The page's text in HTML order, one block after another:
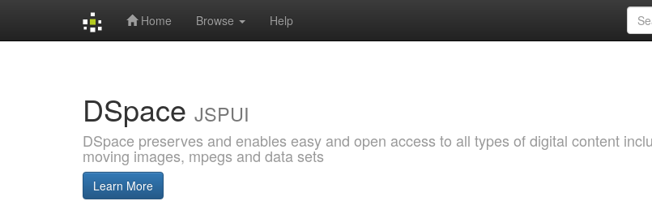
Home Browse Help
DSpace JSPUI
DSpace preserves and enables easy and open access to all types of digital content
moving images, mpegs and data sets
Learn More